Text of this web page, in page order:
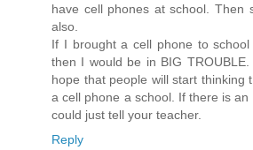
have cell phones at school. Then
also.
If I brought a cell phone to
then I would be in BIG
hope that people will start thinking
a cell phone a school. If there is
could just tell your teacher.
Reply